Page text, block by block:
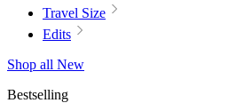
Travel Size
Edits
Shop all New
Bestselling